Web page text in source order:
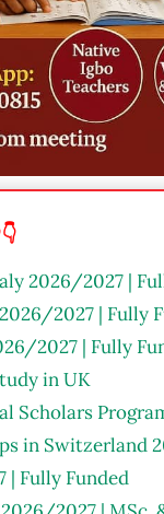
2026/2027 |
2027 | Fully
2027 | Fully
in UK
Scholars
in Switzerland
| Fully Funded